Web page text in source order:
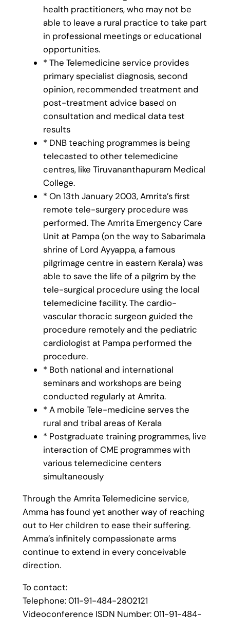
health practitioners, who may not be
able to leave a rural practice to take part
in professional meetings or educational
opportunities.
* The Telemedicine service provides
primary specialist diagnosis, second
opinion, recommended treatment and
post-treatment advice based on
consultation and medical data test
results
* DNB teaching programmes is being
telecasted to other telemedicine
centres, like Tiruvananthapuram Medical
College.
* On 13th January 2003, Amrita’s first
remote tele-surgery procedure was
performed. The Amrita Emergency Care
Unit at Pampa (on the way to Sabarimala
shrine of Lord Ayyappa, a famous
pilgrimage centre in eastern Kerala) was
able to save the life of a pilgrim by the
tele-surgical procedure using the local
telemedicine facility. The cardio-
vascular thoracic surgeon guided the
procedure remotely and the pediatric
cardiologist at Pampa performed the
procedure.
* Both national and international
seminars and workshops are being
conducted regularly at Amrita.
* A mobile Tele-medicine serves the
rural and tribal areas of Kerala
* Postgraduate training programmes, live
interaction of CME programmes with
various telemedicine centers
simultaneously
Through the Amrita Telemedicine service,
Amma has found yet another way of reaching
out to Her children to ease their suffering.
Amma’s infinitely compassionate arms
continue to extend in every conceivable
direction.
To contact:
Telephone: 011-91-484-2802121
Videoconference ISDN Number: 011-91-484-